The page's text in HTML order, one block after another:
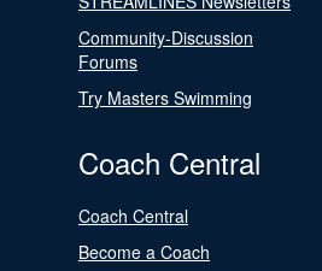
Community-Discussion
Forums
Try Masters Swimming
Coach Central
Coach Central
Become a Coach